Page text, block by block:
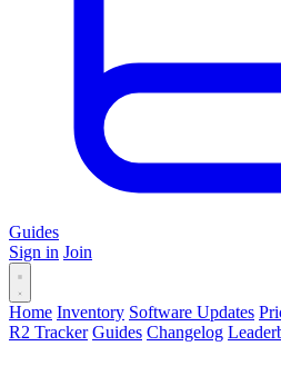
Guides
Sign in Join
Home Inventory Software Updates
R2 Tracker Guides Changelog